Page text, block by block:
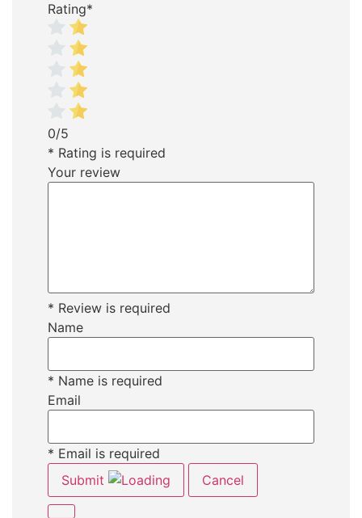
Rating*
0/5
* Rating is required
Your review
* Review is required
Name
* Name is required
Email
* Email is required
Submit
Cancel